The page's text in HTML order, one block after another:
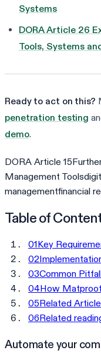
Systems
DORA Article 26
Tools, Systems
Ready to act on this?
penetration testing
demo.
DORA Article 15
Management Tools
managementfinancial
Table of
01Key
02
03Common
04How
05Related
06Related
Automate your